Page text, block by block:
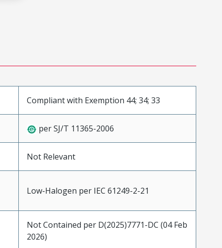
Compliant with Exemption 44; 34; 33
per SJ/T 11365-2006
Not Relevant
Low-Halogen per IEC 61249-2-21
Not Contained per D(2025)7771-DC (04 Feb
2026)